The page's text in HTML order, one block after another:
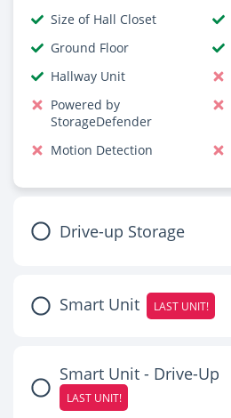
Size of Hall Closet
Ground Floor
Hallway Unit
Powered by
StorageDefender
Motion Detection
Drive-up Storage
Smart Unit LAST UNIT!
Smart Unit - Drive-Up
LAST UNIT!